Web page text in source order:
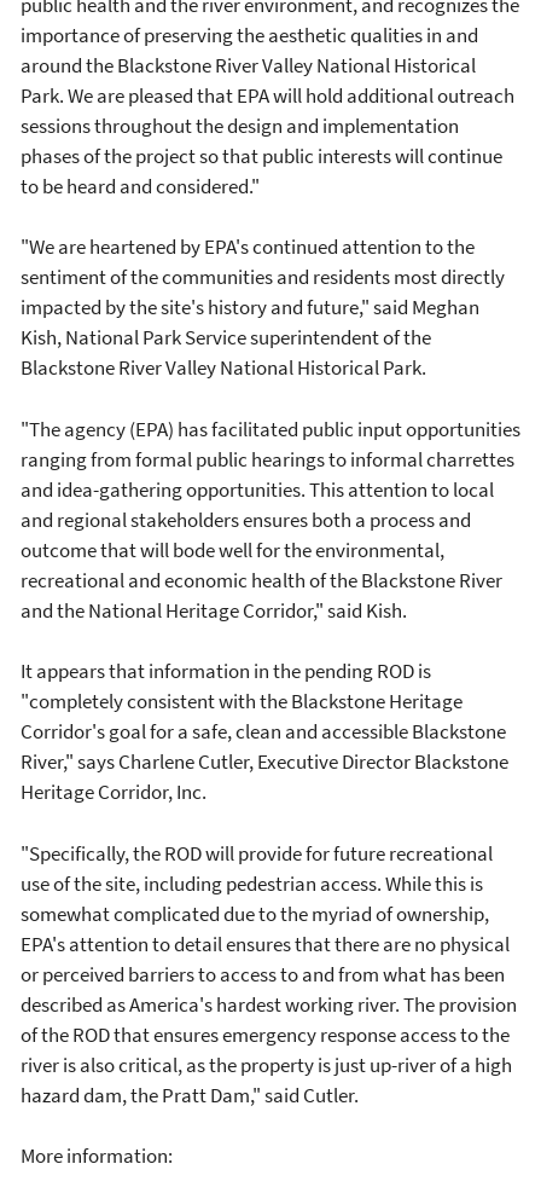
importance of preserving the aesthetic qualities in and
around the Blackstone River Valley National Historical
Park. We are pleased that EPA will hold additional outreach
sessions throughout the design and implementation
phases of the project so that public interests will continue
to be heard and considered."
"We are heartened by EPA's continued attention to the
sentiment of the communities and residents most directly
impacted by the site's history and future," said Meghan
Kish, National Park Service superintendent of the
Blackstone River Valley National Historical Park.
"The agency (EPA) has facilitated public input opportunities
ranging from formal public hearings to informal charrettes
and idea-gathering opportunities. This attention to local
and regional stakeholders ensures both a process and
outcome that will bode well for the environmental,
recreational and economic health of the Blackstone River
and the National Heritage Corridor," said Kish.
It appears that information in the pending ROD is
"completely consistent with the Blackstone Heritage
Corridor's goal for a safe, clean and accessible Blackstone
River," says Charlene Cutler, Executive Director Blackstone
Heritage Corridor, Inc.
"Specifically, the ROD will provide for future recreational
use of the site, including pedestrian access. While this is
somewhat complicated due to the myriad of ownership,
EPA's attention to detail ensures that there are no physical
or perceived barriers to access to and from what has been
described as America's hardest working river. The provision
of the ROD that ensures emergency response access to the
river is also critical, as the property is just up-river of a high
hazard dam, the Pratt Dam," said Cutler.
More information: